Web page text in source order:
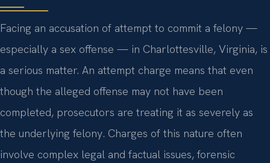
Facing an accusation of attempt to commit a felony —
especially a sex offense — in Charlottesville, Virginia, is
a serious matter. An attempt charge means that even
though the alleged offense may not have been
completed, prosecutors are treating it as severely as
the underlying felony. Charges of this nature often
involve complex legal and factual issues, forensic